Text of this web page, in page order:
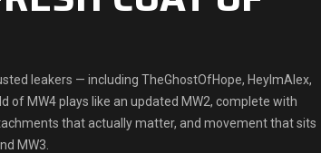
leakers — including TheGhostOfHope, HeyImAlex,
of MW4 plays like an updated MW2, complete with
that actually matter, and movement that sits
MW3.